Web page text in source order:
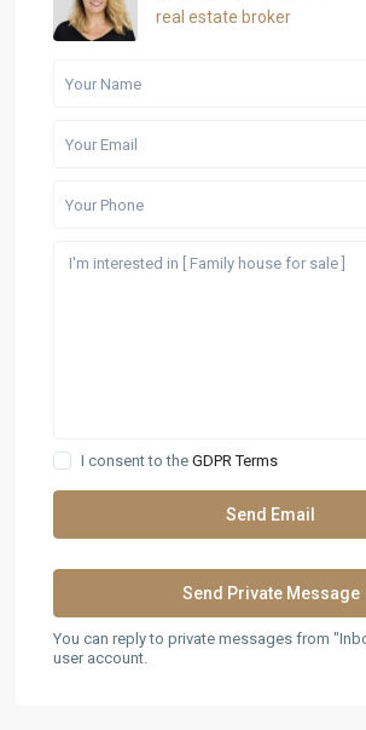
real estate broker
I consent to theGDPR Terms
You can reply to private messages from
user account.